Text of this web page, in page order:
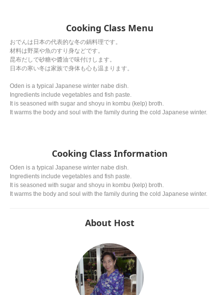
Cooking Class Menu
おでんは日本の代表的な冬の鍋料理です。
材料は野菜や魚のすり身などです。
昆布だしで砂糖や醬油で味付けします。
日本の寒い冬は家族で身体も心も温まります。
Oden is a typical Japanese winter nabe dish.
Ingredients include vegetables and fish paste.
It is seasoned with sugar and shoyu in kombu (kelp) broth.
It warms the body and soul with the family during the cold Japanese winter.
Cooking Class Information
Oden is a typical Japanese winter nabe dish.
Ingredients include vegetables and fish paste.
It is seasoned with sugar and shoyu in kombu (kelp) broth.
It warms the body and soul with the family during the cold Japanese winter.
About Host